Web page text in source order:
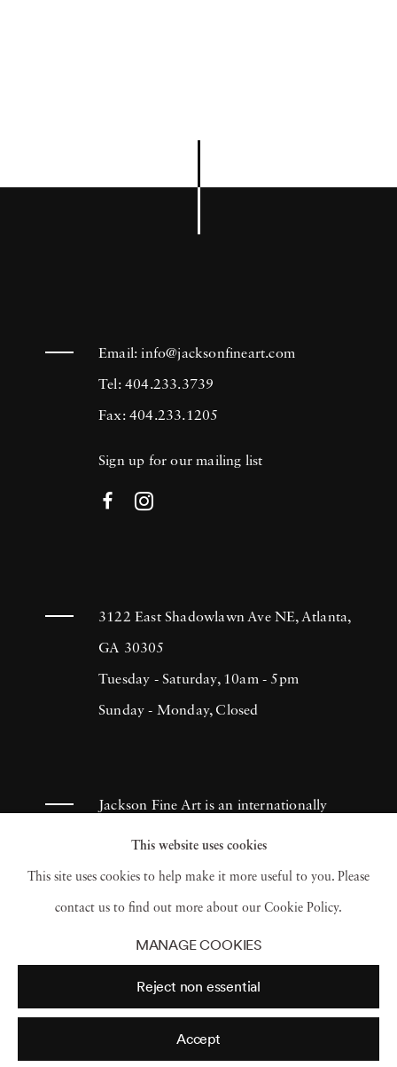
Email:info@jacksonfineart.com
Tel: 404.233.3739
Fax: 404.233.1205
Sign up for our mailing list
3122 East Shadowlawn Ave NE, Atlanta,
GA 30305
Tuesday - Saturday, 10am - 5pm
Sunday - Monday, Closed
Jackson Fine Art is an internationally
known photography gallery based in
Atlanta, specializing in 20th century &
contemporary photography.
Accessibility Policy
Terms of use
Terms of sale Site by Artlogic
This website uses cookies
This site uses cookies to help make it more useful to you. Please
contact us to find out more about our Cookie Policy.
MANAGE COOKIES
Reject non essential
Accept